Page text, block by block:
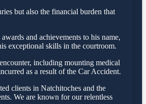
but also the financial burden that
and achievements to his name,
exceptional skills in the courtroom.
including mounting medical
as a result of the Car Accident.
clients in Natchitoches and the
We are known for our relentless